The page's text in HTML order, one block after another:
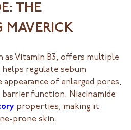
THE
MAVERICK
as Vitamin B3, offers multiple
regulate sebum
of enlarged pores,
function. Niacinamide
properties, making it
prone skin.